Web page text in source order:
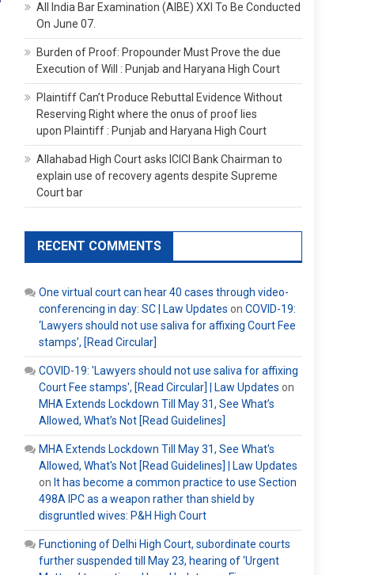
All India Bar Examination (AIBE) XXI To Be Conducted
On June 07.
Burden of Proof: Propounder Must Prove the due
Execution of Will : Punjab and Haryana High Court
Plaintiff Can’t Produce Rebuttal Evidence Without
Reserving Right where the onus of proof lies
upon Plaintiff : Punjab and Haryana High Court
Allahabad High Court asks ICICI Bank Chairman to
explain use of recovery agents despite Supreme
Court bar
RECENT COMMENTS
One virtual court can hear 40 cases through video-
conferencing in day: SC | Law Updates on COVID-19:
‘Lawyers should not use saliva for affixing Court Fee
stamps’, [Read Circular]
COVID-19: 'Lawyers should not use saliva for affixing
Court Fee stamps', [Read Circular] | Law Updates on
MHA Extends Lockdown Till May 31, See What’s
Allowed, What’s Not [Read Guidelines]
MHA Extends Lockdown Till May 31, See What's
Allowed, What's Not [Read Guidelines] | Law Updates
on It has become a common practice to use Section
498A IPC as a weapon rather than shield by
disgruntled wives: P&H High Court
Functioning of Delhi High Court, subordinate courts
further suspended till May 23, hearing of ‘Urgent